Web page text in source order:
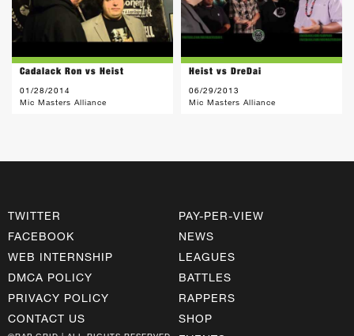
Cadalack Ron vs Heist
01/28/2014
Mic Masters Alliance
Heist vs DreDai
06/29/2013
Mic Masters Alliance
TWITTER
FACEBOOK
WEB INTERNSHIP
DMCA POLICY
PRIVACY POLICY
CONTACT US
PAY-PER-VIEW
NEWS
LEAGUES
BATTLES
RAPPERS
SHOP